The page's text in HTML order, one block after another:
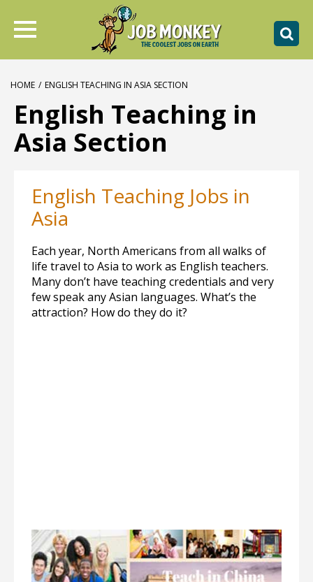
HOME / ENGLISH TEACHING IN ASIA SECTION
English Teaching in
Asia Section
English Teaching Jobs in
Asia
Each year, North Americans from all walks of
life travel to Asia to work as English teachers.
Many don’t have teaching credentials and very
few speak any Asian languages. What’s the
attraction? How do they do it?